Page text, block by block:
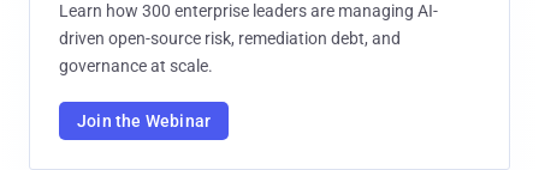
Learn how 300 enterprise leaders are managing AI-
driven open-source risk, remediation debt, and
governance at scale.
Join the Webinar